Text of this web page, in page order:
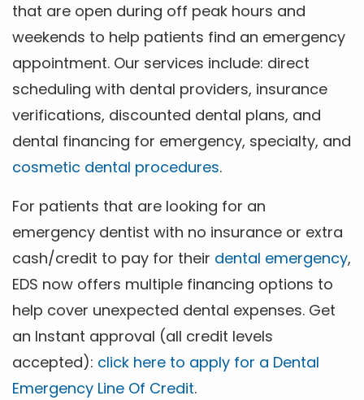
that are open during off peak hours and
weekends to help patients find an emergency
appointment. Our services include: direct
scheduling with dental providers, insurance
verifications, discounted dental plans, and
dental financing for emergency, specialty, and
cosmetic dental procedures.
For patients that are looking for an
emergency dentist with no insurance or extra
cash/credit to pay for their dental emergency,
EDS now offers multiple financing options to
help cover unexpected dental expenses. Get
an Instant approval (all credit levels
accepted): click here to apply for a Dental
Emergency Line Of Credit.